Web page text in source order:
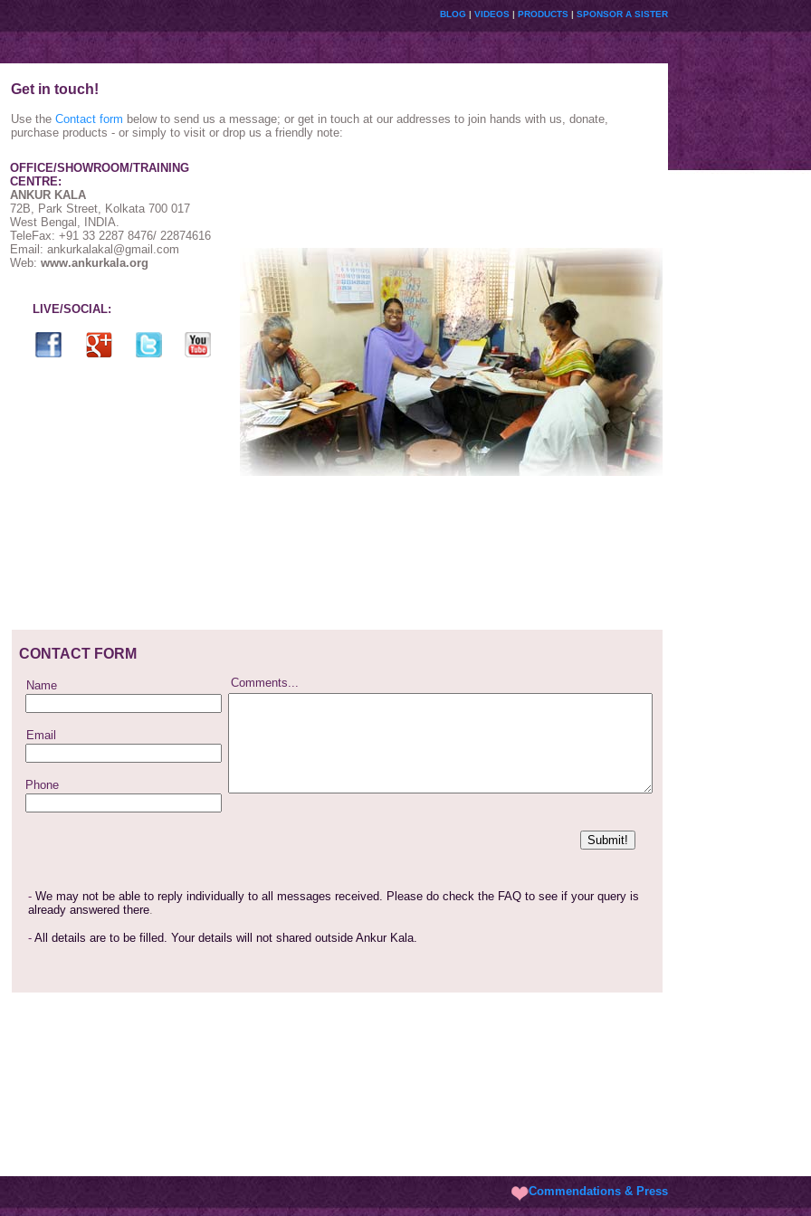
Get in touch!
Use the Contact form below to send us a message; or get in touch at our addresses to join hands with us, donate,
purchase products - or simply to visit or drop us a friendly note:
OFFICE/SHOWROOM/TRAINING
CENTRE:
ANKUR KALA
72B, Park Street, Kolkata 700 017
West Bengal, INDIA.
TeleFax: +91 33 2287 8476/ 22874616
Email: ankurkalakal@gmail.com
Web: www.ankurkala.org
LIVE/SOCIAL:
BLOG | VIDEOS | PRODUCTS | SPONSOR A SISTER
Commendations & Press